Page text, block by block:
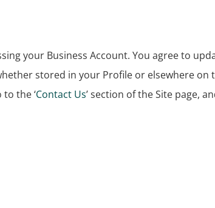
your Business Account. You agree to
stored in your Profile or elsewhere on
the ‘Contact Us’ section of the Site page,